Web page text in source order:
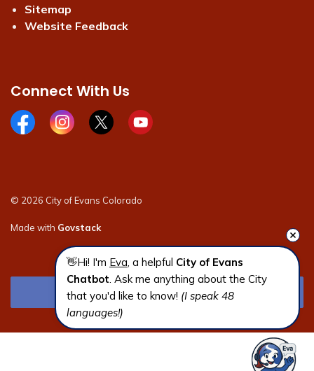
Sitemap
Website Feedback
Connect With Us
Facebook page
Instagram page
X page Youtube page
© 2026 City of Evans Colorado
Made with Govstack
👋Hi! I'm Eva, a helpful City of Evans
Chatbot. Ask me anything about the City
that you'd like to know! (I speak 48
languages!)